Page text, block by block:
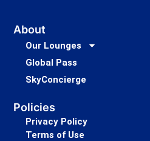
About
Our Lounges
Global Pass
SkyConcierge
Policies
Privacy Policy
Terms of Use